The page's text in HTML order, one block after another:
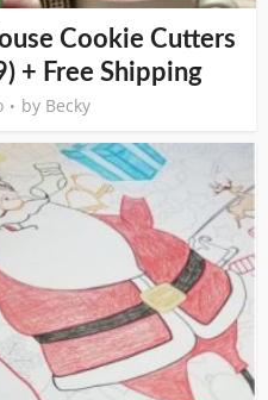
Cookie Cutters
+ Free Shipping
by Becky